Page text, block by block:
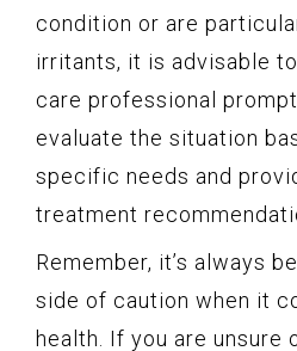
condition or are
irritants, it is advisable
care professional
evaluate the situation
specific needs and
treatment
Remember, it’s always
side of caution when it
health. If you are unsure